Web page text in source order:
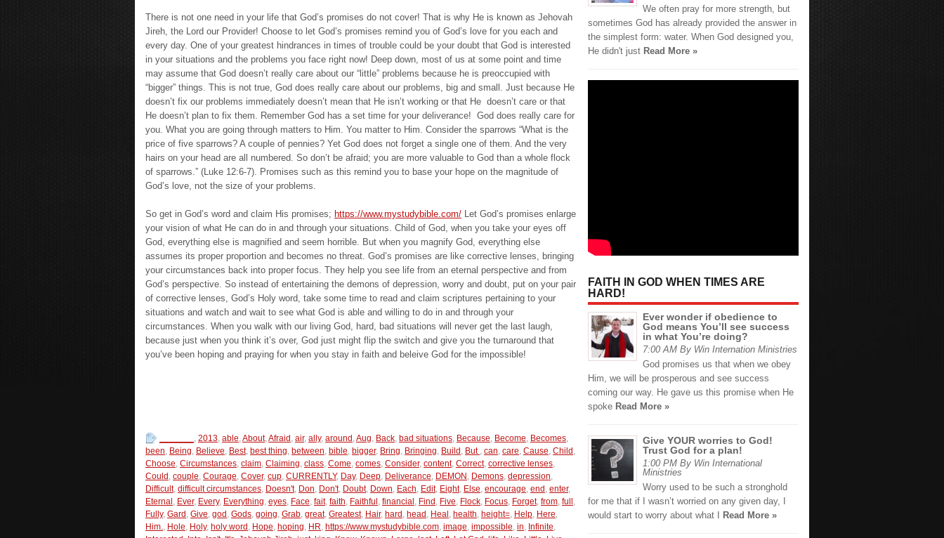
There is not one need in your life that God’s promises do not cover! That is why He is known as Jehovah
Jireh, the Lord our Provider! Choose to let God’s promises remind you of God’s love for you each and
every day. One of your greatest hindrances in times of trouble could be your doubt that God is interested
in your situations and the problems you face right now! Deep down, most of us at some point and time
may assume that God doesn’t really care about our “little” problems because he is preoccupied with
“bigger” things. This is not true, God does really care about our problems, big and small. Just because He
doesn’t fix our problems immediately doesn’t mean that He isn’t working or that He doesn’t care or that
He doesn’t plan to fix them. Remember God has a set time for your deliverance! God does really care for
you. What you are going through matters to Him. You matter to Him. Consider the sparrows “What is the
price of five sparrows? A couple of pennies? Yet God does not forget a single one of them. And the very
hairs on your head are all numbered. So don’t be afraid; you are more valuable to God than a whole flock
of sparrows.” (Luke 12:6-7). Promises such as this remind you to base your hope on the magnitude of
God’s love, not the size of your problems.
So get in God’s word and claim His promises; https://www.mystudybible.com/ Let God’s promises enlarge
your vision of what He can do in and through your situations. Child of God, when you take your eyes off
God, everything else is magnified and seem horrible. But when you magnify God, everything else
assumes its proper proportion and becomes no threat. God’s promises are like corrective lenses, bringing
your circumstances back into proper focus. They help you see life from an eternal perspective and from
God’s perspective. So instead of entertaining the demons of depression, worry and doubt, put on your pair
of corrective lenses, God’s Holy word, take some time to read and claim scriptures pertaining to your
situations and watch and wait to see what God is able and willing to do in and through your
circumstances. When you walk with our living God, hard, bad situations will never get the last laugh,
because just when you think it’s over, God just might flip the switch and give you the turnaround that
you’ve been hoping and praying for when you stay in faith and beleive God for the impossible!
, 2013, able,About,Afraid , air, ally, around ,Aug, Back, bad situations, Because, Become, Becomes,
been, Being, Believe, Best, best thing, between, bible, bigger, Bring, Bringing, Build , But , can, care, Cause, Child ,
Choose, Circumstances, claim, Claiming, class, Come, comes, Consider, content, Correct, corrective lenses,
Could , couple, Courage, Cover, cup, CURRENTLY, Day, Deep, Deliverance, DEMON , Demons, depression,
Difficult, difficult circumstances, Doesn't, Don, Don't, Doubt, Down, Each, Edit, Eight, Else, encourage, end , enter,
Eternal , Ever, Every, Everything, eyes, Face, fait, faith, Faithful , financial , Find , Five, Flock, Focus, Forget, from, full ,
Fully, Gard , Give, god , Gods, going, Grab, great, Greatest, Hair, hard , head , Heal , health, height=, Help, Here,
Him., Hole, Holy, holy word , Hope, hoping, HR, https://www.mystudybible.com, image, impossible, in, Infinite,
We often pray for more strength, but
sometimes God has already provided the answer in
the simplest form: water. When God designed you,
He didn't just Read More »
FAITH IN GOD WHEN TIMES ARE
HARD!
Ever wonder if obedience to
God means You’ll see success
in what You’re doing?
7:00 AM By Win Internation Ministries
God promises us that when we obey
Him, we will be prosperous and see success
coming our way. He gave us this promise when He
spoke Read More »
Give YOUR worries to God!
Trust God for a plan!
1:00 PM By Win International
Ministries
Worry used to be such a stronghold
for me that if I wasn’t worried on any given day, I
would start to worry about what I
Read More »